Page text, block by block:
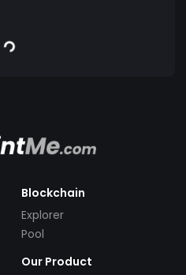
Blockchain
Explorer
Pool
Our Product